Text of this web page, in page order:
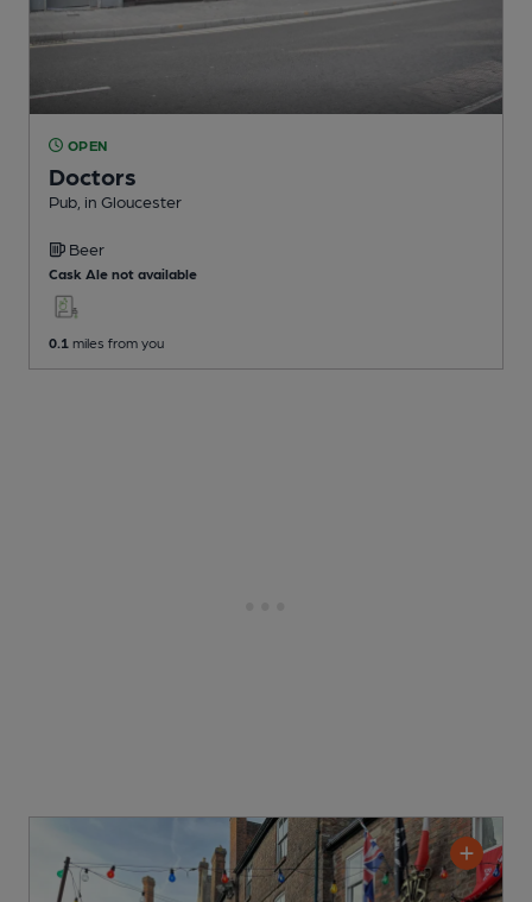
OPEN
Doctors
Pub , in Gloucester
Beer
Cask Ale not available
0.1 miles from you